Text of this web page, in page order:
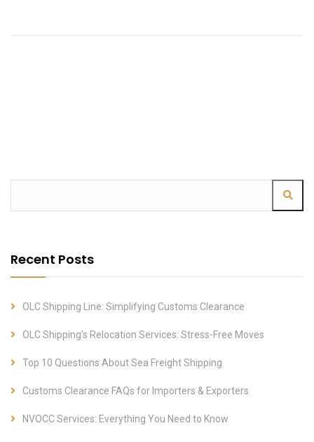
Recent Posts
OLC Shipping Line: Simplifying Customs Clearance
OLC Shipping’s Relocation Services: Stress-Free Moves
Top 10 Questions About Sea Freight Shipping
Customs Clearance FAQs for Importers & Exporters
NVOCC Services: Everything You Need to Know